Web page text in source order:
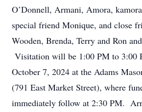
O’Donnell, Armani, Amora,
special friend Monique, and close
Wooden, Brenda, Terry and Ron
Visitation will be 1:00 PM to 3:00
October 7, 2024 at the Adams
(791 East Market Street), where
immediately follow at 2:30 PM.